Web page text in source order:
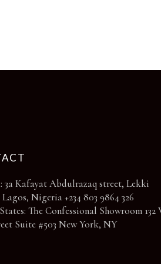
3a Kafayat Abdulrazaq street, Lekki
Lagos, Nigeria +234 803 9864 326
The Confessional Showroom 132
Suite #503 New York, NY